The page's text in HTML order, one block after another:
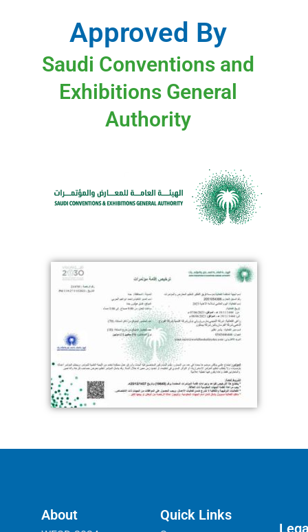
Approved By
Saudi Conventions and
Exhibitions General
Authority
About Quick Links